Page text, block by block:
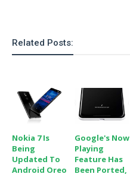
Related Posts:
Nokia 7 Is
Being
Updated To
Android Oreo
Google's Now
Playing
Feature Has
Been Ported,